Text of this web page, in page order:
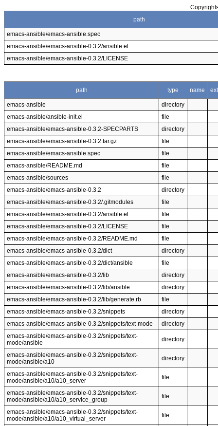
path
emacs-ansible/emacs-ansible.spec
emacs-ansible/emacs-ansible-0.3.2/ansible.el
emacs-ansible/emacs-ansible-0.3.2/LICENSE
path type name
emacs-ansible
directory
emacs-ansible/ansible-init.el
file
emacs-ansible/emacs-ansible-0.3.2-SPECPARTS
directory
emacs-ansible/emacs-ansible-0.3.2.tar.gz
file
emacs-ansible/emacs-ansible.spec
file
emacs-ansible/README.md
file
emacs-ansible/sources
file
emacs-ansible/emacs-ansible-0.3.2
directory
emacs-ansible/emacs-ansible-0.3.2/.gitmodules
file
emacs-ansible/emacs-ansible-0.3.2/ansible.el
file
emacs-ansible/emacs-ansible-0.3.2/LICENSE
file
emacs-ansible/emacs-ansible-0.3.2/README.md
file
emacs-ansible/emacs-ansible-0.3.2/dict
directory
emacs-ansible/emacs-ansible-0.3.2/dict/ansible
file
emacs-ansible/emacs-ansible-0.3.2/lib
directory
emacs-ansible/emacs-ansible-0.3.2/lib/ansible
directory
emacs-ansible/emacs-ansible-0.3.2/lib/generate.rb
file
emacs-ansible/emacs-ansible-0.3.2/snippets
directory
emacs-ansible/emacs-ansible-0.3.2/snippets/text-mode
directory
emacs-ansible/emacs-ansible-0.3.2/snippets/text-
mode/ansible
directory
emacs-ansible/emacs-ansible-0.3.2/snippets/text-
mode/ansible/a10
directory
emacs-ansible/emacs-ansible-0.3.2/snippets/text-
mode/ansible/a10/a10_server
file
emacs-ansible/emacs-ansible-0.3.2/snippets/text-
mode/ansible/a10/a10_service_group
file
emacs-ansible/emacs-ansible-0.3.2/snippets/text-
mode/ansible/a10/a10_virtual_server
file